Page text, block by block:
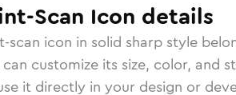
Scan Icon details
scan icon in solid sharp style
can customize its size, color, and
it directly in your design or